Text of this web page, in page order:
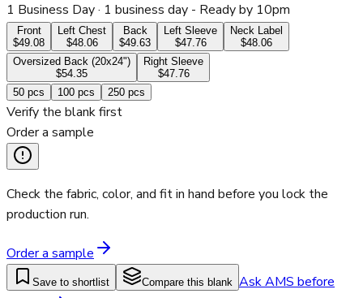
1 Business Day· 1 business day - Ready by 10pm
Front
$49.08
Left Chest
$48.06
Back
$49.63
Left Sleeve
$47.76
Neck Label
$48.06
Oversized Back (20x24")
$54.35
Right Sleeve
$47.76
50 pcs 100 pcs 250 pcs
Verify the blank first
Order a sample
Check the fabric, color, and fit in hand before you lock the
production run.
Order a sample
Save to shortlist Compare this blank Ask AMS before